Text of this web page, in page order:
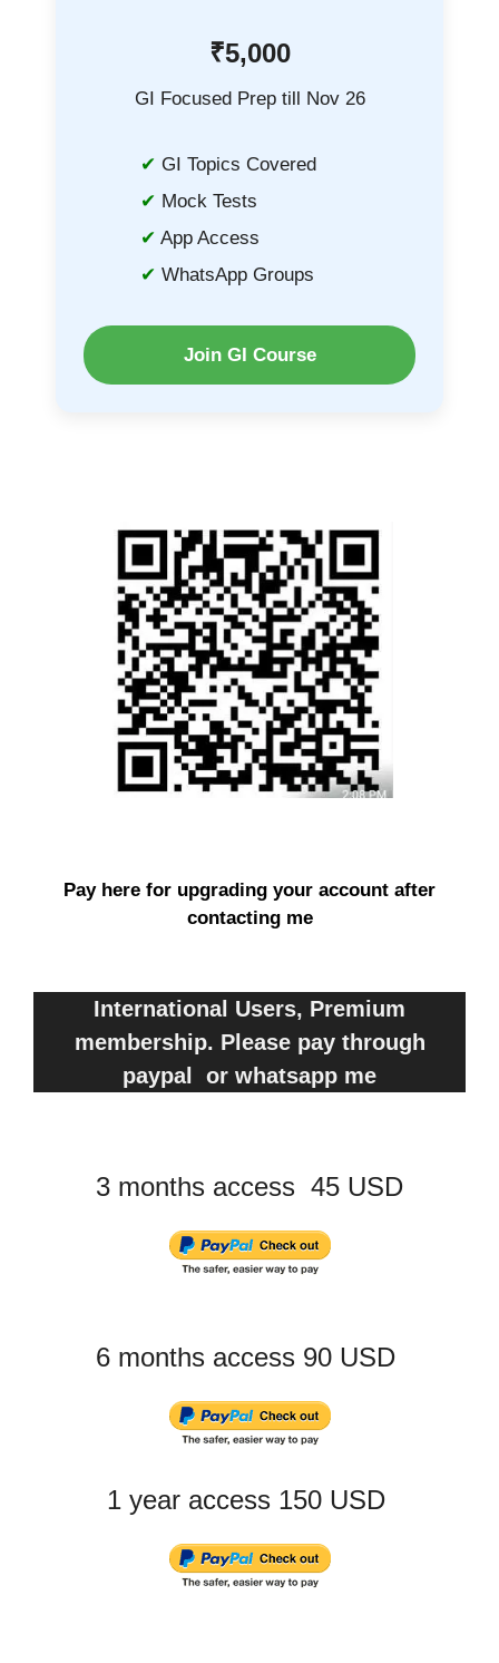
₹5,000
GI Focused Prep till Nov 26
GI Topics Covered
Mock Tests
App Access
WhatsApp Groups
Join GI Course
Pay here for upgrading your account after
contacting me
International Users, Premium
membership. Please pay through
paypal or whatsapp me
3 months access 45 USD
6 months access 90 USD
1 year access 150 USD